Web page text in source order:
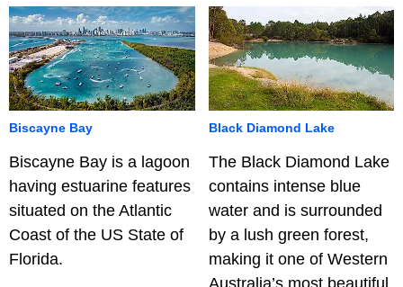
Biscayne Bay
Biscayne Bay is a lagoon
having estuarine features
situated on the Atlantic
Coast of the US State of
Florida.
Black Diamond Lake
The Black Diamond Lake
contains intense blue
water and is surrounded
by a lush green forest,
making it one of Western